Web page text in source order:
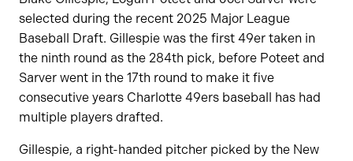
selected during the recent 2025 Major League
Baseball Draft. Gillespie was the first 49er taken in
the ninth round as the 284th pick, before Poteet and
Sarver went in the 17th round to make it five
consecutive years Charlotte 49ers baseball has had
multiple players drafted.
Gillespie, a right-handed pitcher picked by the New